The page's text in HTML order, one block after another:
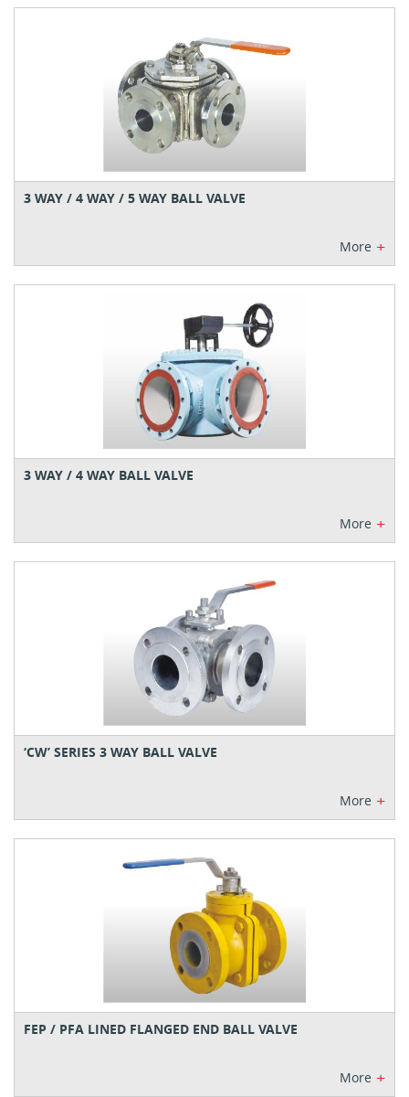
3 WAY / 4 WAY / 5 WAY BALL VALVE
More +
3 WAY / 4 WAY BALL VALVE
More +
‘CW’ SERIES 3 WAY BALL VALVE
More +
FEP / PFA LINED FLANGED END BALL VALVE
More +